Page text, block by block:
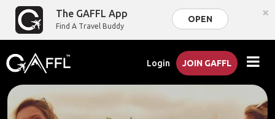
The GAFFL App
Find A Travel Buddy
OPEN ×
Login JOIN GAFFL